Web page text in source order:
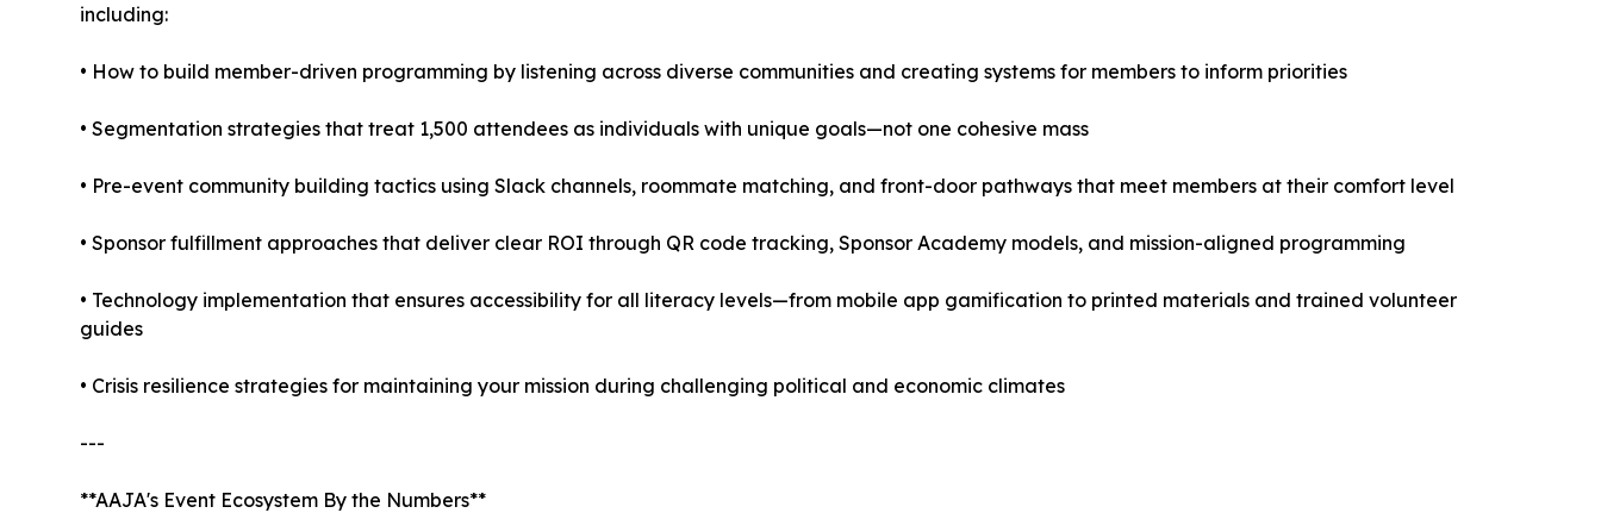
including:
• How to build member-driven programming by listening across diverse communities and creating systems for members to inform priorities
• Segmentation strategies that treat 1,500 attendees as individuals with unique goals—not one cohesive mass
• Pre-event community building tactics using Slack channels, roommate matching, and front-door pathways that meet members at their comfort level
• Sponsor fulfillment approaches that deliver clear ROI through QR code tracking, Sponsor Academy models, and mission-aligned programming
• Technology implementation that ensures accessibility for all literacy levels—from mobile app gamification to printed materials and trained volunteer
guides
• Crisis resilience strategies for maintaining your mission during challenging political and economic climates
---
**AAJA's Event Ecosystem By the Numbers**